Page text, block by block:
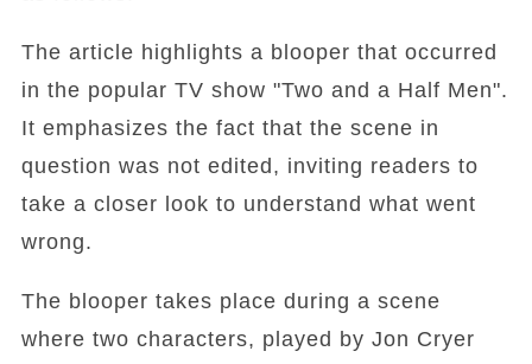
The article highlights a blooper that occurred
in the popular TV show "Two and a Half Men".
It emphasizes the fact that the scene in
question was not edited, inviting readers to
take a closer look to understand what went
wrong.
The blooper takes place during a scene
where two characters, played by Jon Cryer